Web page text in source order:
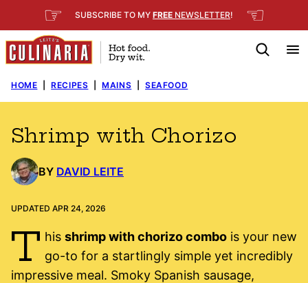
to
content
☞ SUBSCRIBE TO MY FREE NEWSLETTER! ☜
HOME RECIPES MAINS SEAFOOD
Shrimp with Chorizo
BY DAVID LEITE
UPDATED APR 24, 2026
T his shrimp with chorizo combois your new
go-to for a startlingly simple yet incredibly
impressive meal. Smoky Spanish sausage,